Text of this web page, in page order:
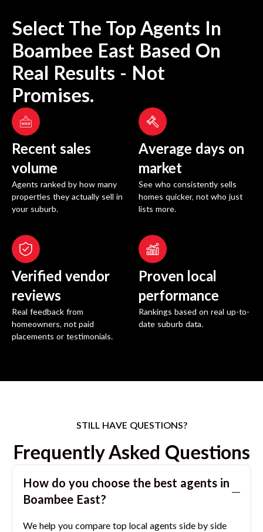
Select The Top Agents In
Boambee East Based On
Real Results - Not
Promises.
Recent sales
volume
Agents ranked by how many
properties they actually sell in
your suburb.
Average days on
market
See who consistently sells
homes quicker, not who just
lists more.
Verified vendor
reviews
Real feedback from
homeowners, not paid
placements or testimonials.
Proven local
performance
Rankings based on real up-to-
date suburb data.
STILL HAVE QUESTIONS?
Frequently Asked Questions
How do you choose the best agents in
Boambee East?
We help you compare top local agents side by side